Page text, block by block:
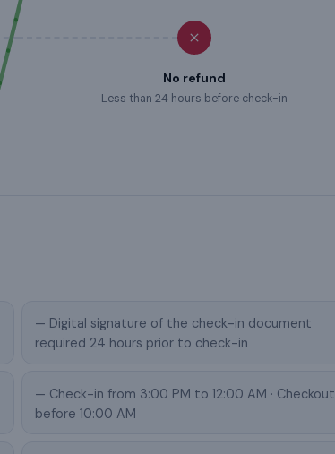
No refund
Less than 24 hours before check-in
— Digital signature of the check-in document
required 24 hours prior to check-in
— Check-in from 3:00 PM to 12:00 AM · Checkout
before 10:00 AM